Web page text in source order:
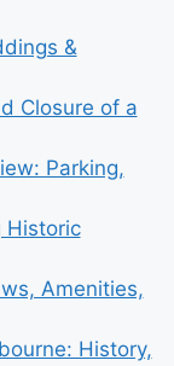
&
Closure of a
Parking,
Historic
Amenities,
History,